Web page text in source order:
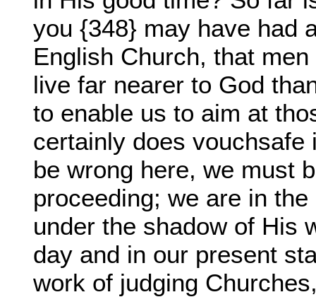
you {348} may have had
English Church, that
live far nearer to God
to enable us to aim at
certainly does vouchsafe
be wrong here, we must
proceeding; we are in
under the shadow of His
day and in our present
work of judging